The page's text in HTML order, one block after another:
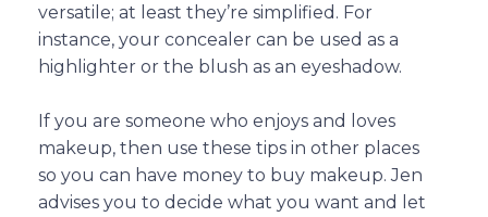
versatile; at least they’re simplified. For
instance, your concealer can be used as a
highlighter or the blush as an eyeshadow.
If you are someone who enjoys and loves
makeup, then use these tips in other places
so you can have money to buy makeup. Jen
advises you to decide what you want and let